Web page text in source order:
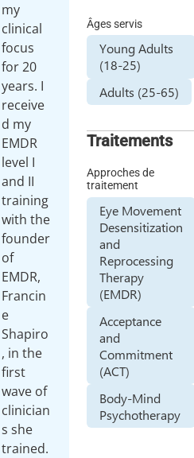
my
clinical
focus
for 20
years. I
receive
d my
EMDR
level I
and II
training
with the
founder
of
EMDR,
Francin
e
Shapiro
, in the
first
wave of
clinician
s she
trained.
Âges servis
Young Adults
(18-25)
Adults (25-65)
Traitements
Approches de
traitement
Eye Movement
Desensitization
and
Reprocessing
Therapy
(EMDR)
Acceptance
and
Commitment
(ACT)
Body-Mind
Psychotherapy